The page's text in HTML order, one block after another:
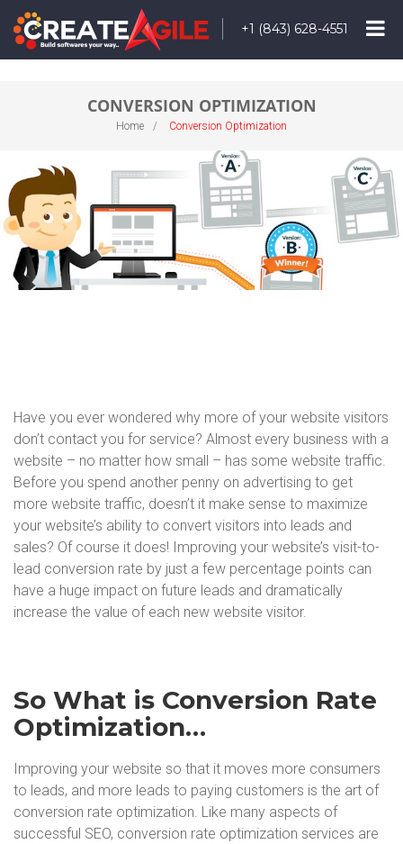
+1 (843) 628-4551
CONVERSION OPTIMIZATION
Home Conversion Optimization
Have you ever wondered why more of your website visitors
don’t contact you for service? Almost every business with a
website – no matter how small – has some website traffic.
Before you spend another penny on advertising to get
more website traffic, doesn’t it make sense to maximize
your website’s ability to convert visitors into leads and
sales? Of course it does! Improving your website’s visit-to-
lead conversion rate by just a few percentage points can
have a huge impact on future leads and dramatically
increase the value of each new website visitor.
So What is Conversion Rate
Optimization…
Improving your website so that it moves more consumers
to leads, and more leads to paying customers is the art of
conversion rate optimization. Like many aspects of
successful SEO, conversion rate optimization services are